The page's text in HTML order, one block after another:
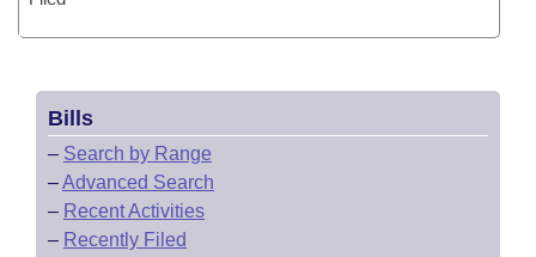
Bills
– Search by Range
–Advanced Search
– Recent Activities
– Recently Filed